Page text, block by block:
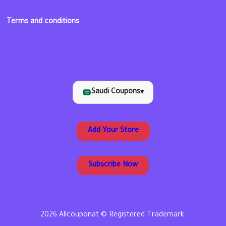
Terms and conditions
Saudi Coupons▾
Add Your Store
Subscribe Now
2026 Allcouponat © Registered Trademark.